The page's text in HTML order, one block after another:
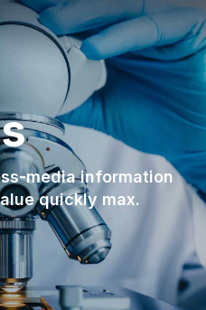
media information
quickly max.